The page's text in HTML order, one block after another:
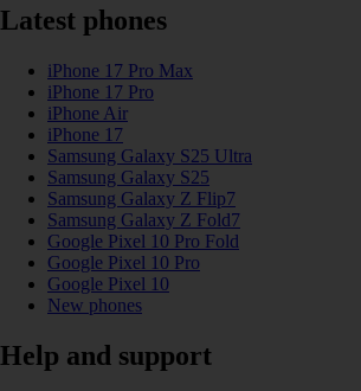
Latest phones
iPhone 17 Pro Max
iPhone 17 Pro
iPhone Air
iPhone 17
Samsung Galaxy S25 Ultra
Samsung Galaxy S25
Samsung Galaxy Z Flip7
Samsung Galaxy Z Fold7
Google Pixel 10 Pro Fold
Google Pixel 10 Pro
Google Pixel 10
New phones
Help and support